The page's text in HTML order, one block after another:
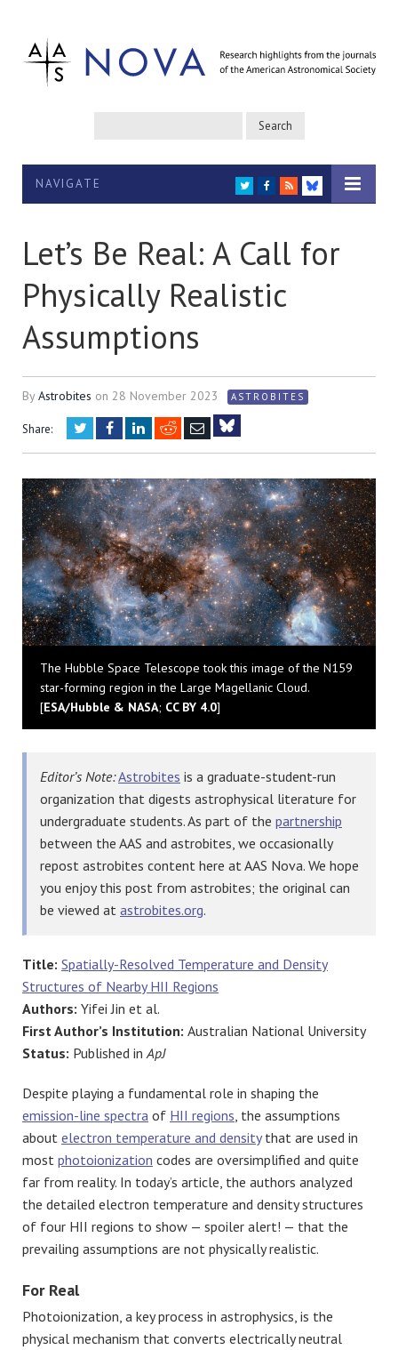
NAVIGATE TWITTER
FACEBOOK
RSS
BLUESKY
Let’s Be Real: A Call for
Physically Realistic
Assumptions
ByAstrobites on 28 November 2023 ASTROBITES
Share: TwitterFacebookLinkedIn
RedditEmail
The Hubble Space Telescope took this image of the N159
star-forming region in the Large Magellanic Cloud.
[ESA/Hubble & NASA; CC BY 4.0]
Editor’s Note:Astrobites is a graduate-student-run
organization that digests astrophysical literature for
undergraduate students. As part of the partnership
between the AAS and astrobites, we occasionally
repost astrobites content here at AAS Nova. We hope
you enjoy this post from astrobites; the original can
be viewed at astrobites.org.
Title: Spatially-Resolved Temperature and Density
Structures of Nearby HII Regions
Authors: Yifei Jin et al.
First Author’s Institution: Australian National University
Status: Published in ApJ
Despite playing a fundamental role in shaping the
emission-line spectra of HII regions , the assumptions
about electron temperature and densitythat are used in
most photoionization codes are oversimplified and quite
far from reality. In today’s article, the authors analyzed
the detailed electron temperature and density structures
of four HII regions to show — spoiler alert! — that the
prevailing assumptions are not physically realistic.
For Real
Photoionization, a key process in astrophysics, is the
physical mechanism that converts electrically neutral